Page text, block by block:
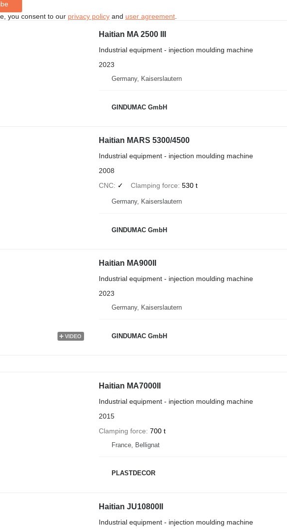
you consent to our privacy policyand user agreement.
Haitian MA 2500 III
Industrial equipment - injection moulding machine
2023
Germany, Kaiserslautern
GINDUMAC GmbH
Haitian MARS 5300/4500
Industrial equipment - injection moulding machine
2008
CNC
✓ Clamping force 530 t
Germany, Kaiserslautern
GINDUMAC GmbH
VIDEO
Haitian MA900II
Industrial equipment - injection moulding machine
2023
Germany, Kaiserslautern
GINDUMAC GmbH
Haitian MA7000II
Industrial equipment - injection moulding machine
2015
Clamping force 700 t
France, Bellignat
PLASTDECOR
Haitian JU10800II
Industrial equipment - injection moulding machine